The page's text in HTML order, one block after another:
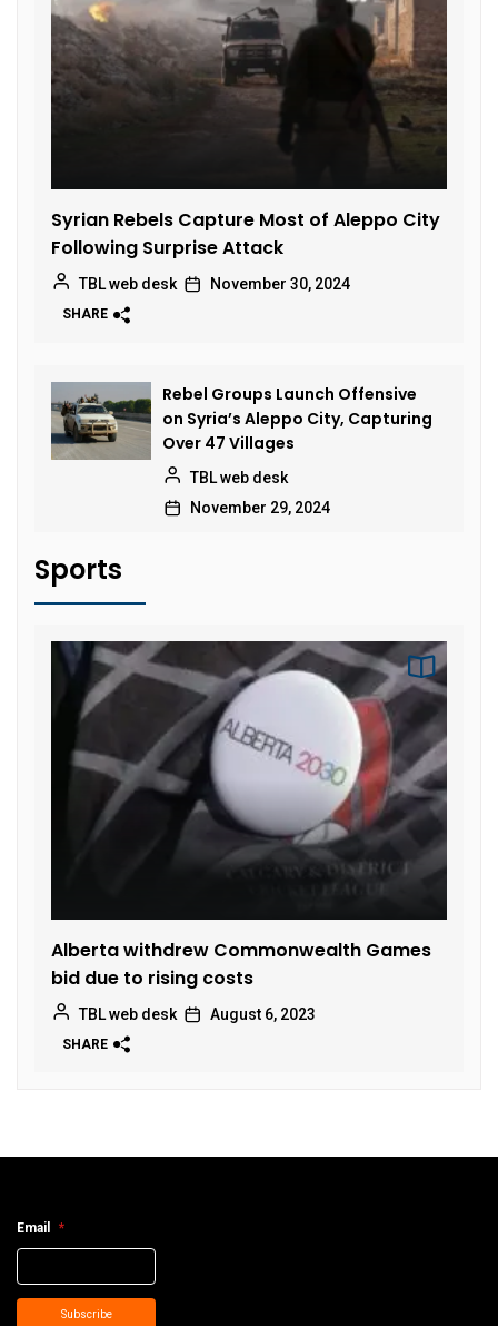
Syrian Rebels Capture Most of Aleppo City
Following Surprise Attack
TBL web desk November 30, 2024
SHARE
Rebel Groups Launch Offensive
on Syria’s Aleppo City, Capturing
Over 47 Villages
TBL web desk
November 29, 2024
Sports
Alberta withdrew Commonwealth Games
bid due to rising costs
TBL web desk August 6, 2023
SHARE
Email *
Subscribe